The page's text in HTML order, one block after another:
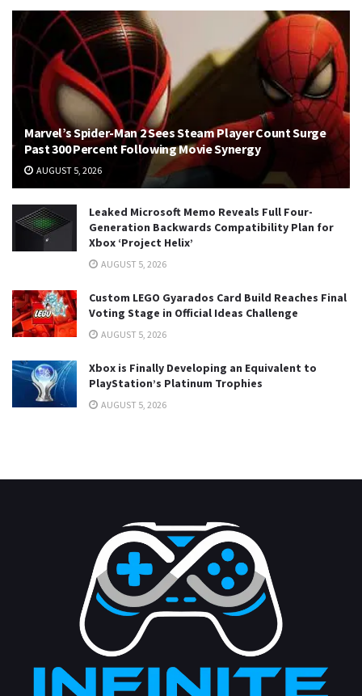
Marvel’s Spider-Man 2 Sees Steam Player Count Surge
Past 300 Percent Following Movie Synergy
AUGUST 5, 2026
Leaked Microsoft Memo Reveals Full Four-
Generation Backwards Compatibility Plan for
Xbox ‘Project Helix’
AUGUST 5, 2026
Custom LEGO Gyarados Card Build Reaches Final
Voting Stage in Official Ideas Challenge
AUGUST 5, 2026
Xbox is Finally Developing an Equivalent to
PlayStation’s Platinum Trophies
AUGUST 5, 2026